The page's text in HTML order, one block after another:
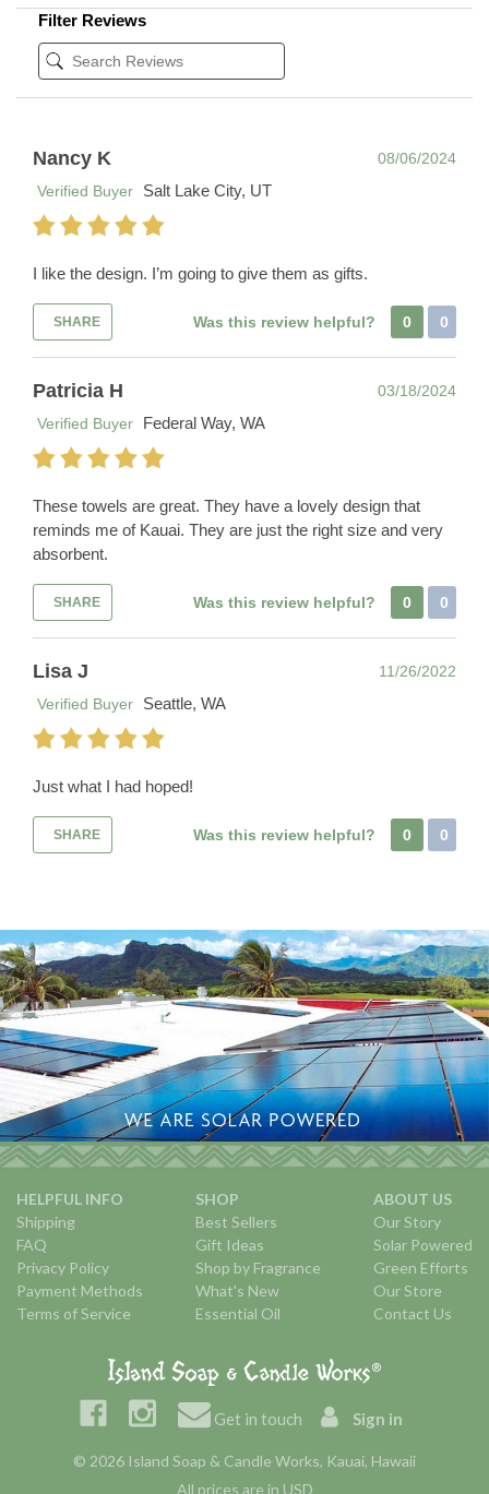
Filter Reviews
Nancy K
08/06/2024
Verified Buyer
Salt Lake City, UT
I like the design. I’m going to give them as gifts.
SHARE Was this review helpful? 0 0
Patricia H
03/18/2024
Verified Buyer
Federal Way, WA
These towels are great. They have a lovely design that
reminds me of Kauai. They are just the right size and very
absorbent.
SHARE Was this review helpful? 0 0
Lisa J
11/26/2022
Verified Buyer
Seattle, WA
Just what I had hoped!
SHARE Was this review helpful? 0 0
HELPFUL INFO
Shipping
FAQ
Privacy Policy
Payment Methods
Terms of Service
SHOP
Best Sellers
Gift Ideas
Shop by Fragrance
What's New
Essential Oil
ABOUT US
Our Story
Solar Powered
Green Efforts
Our Store
Contact Us
Get in touch Sign in
© 2026 Island Soap & Candle Works, Kauai, Hawaii
All prices are in USD